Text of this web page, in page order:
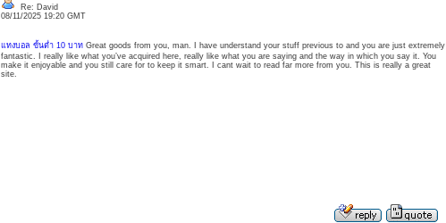
Re: David
08/11/2025 19:20 GMT
แทงบอล ขั้นต่ำ 10 บาทGreat goods from you, man. I have understand your stuff previous to and you are just extremely
fantastic. I really like what you’ve acquired here, really like what you are saying and the way in which you say it. You
make it enjoyable and you still care for to keep it smart. I cant wait to read far more from you. This is really a great
site.